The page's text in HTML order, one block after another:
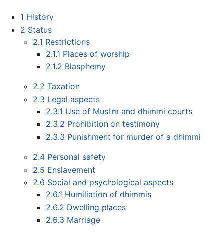
1 History
2 Status
2.1 Restrictions
2.1.1 Places of worship
2.1.2 Blasphemy
2.2 Taxation
2.3 Legal aspects
2.3.1 Use of Muslim and dhimmi courts
2.3.2 Prohibition on testimony
2.3.3 Punishment for murder of a dhimmi
2.4 Personal safety
2.5 Enslavement
2.6 Social and psychological aspects
2.6.1 Humiliation of dhimmis
2.6.2 Dwelling places
2.6.3 Marriage